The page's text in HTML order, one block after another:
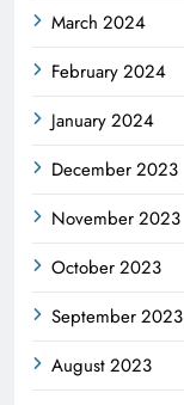
March 2024
February 2024
January 2024
December 2023
November 2023
October 2023
September 2023
August 2023